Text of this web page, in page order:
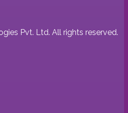
Pvt. Ltd. All rights reserved.